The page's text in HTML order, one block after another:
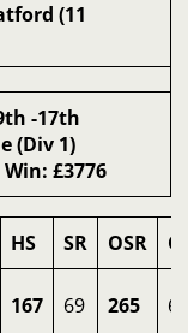
(11
-17th
(Div 1)
£3776
HS SR OSR
167 69 265